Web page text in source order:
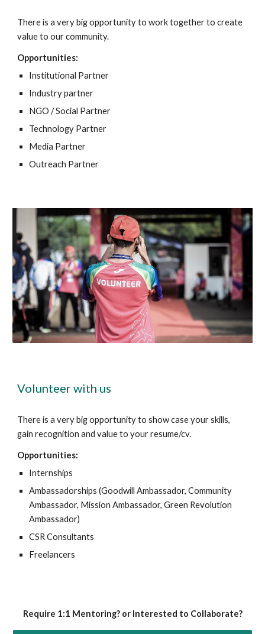
There is a very big opportunity to work together to create
value to our community.
Opportunities:
Institutional Partner
Industry partner
NGO / Social Partner
Technology Partner
Media Partner
Outreach Partner
Volunteer with us
There is a very big opportunity to show case your skills,
gain recognition and value to your resume/cv.
Opportunities:
Internships
Ambassadorships (Goodwill Ambassador, Community
Ambassador, Mission Ambassador, Green Revolution
Ambassador)
CSR Consultants
Freelancers
Require 1:1 Mentoring? or Interested to Collaborate?